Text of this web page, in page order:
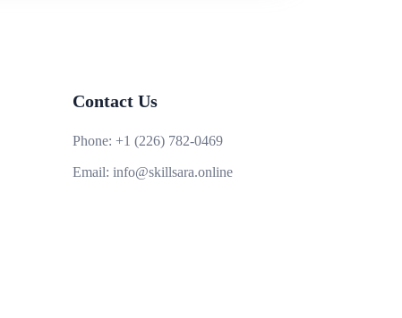
Contact Us
Phone: +1 (226) 782-0469
Email: info@skillsara.online